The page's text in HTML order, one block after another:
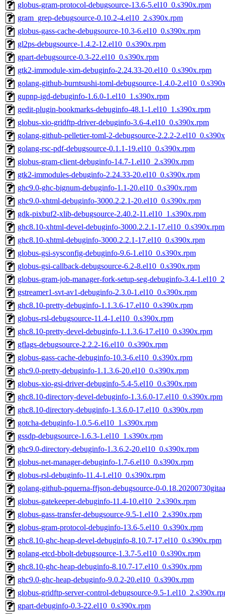
globus-gram-protocol-debugsource-13.6-5.el10_0.s390x.rpm
gram_grep-debugsource-0.10.2-4.el10_2.s390x.rpm
globus-gass-cache-debugsource-10.3-6.el10_0.s390x.rpm
gl2ps-debugsource-1.4.2-12.el10_0.s390x.rpm
gpart-debugsource-0.3-22.el10_0.s390x.rpm
gtk2-immodule-xim-debuginfo-2.24.33-20.el10_0.s390x.rpm
golang-github-burntsushi-toml-debugsource-1.4.0-
gupnp-igd-debuginfo-1.6.0-1.el10_1.s390x.rpm
gedit-plugin-bookmarks-debuginfo-48.1-1.el10_1.s390x.rpm
globus-xio-gridftp-driver-debuginfo-3.6-4.el10_0.s390x.rpm
golang-github-pelletier-toml-2-debugsource-2.2.2-
golang-rsc-pdf-debugsource-0.1.1-19.el10_0.s390x.rpm
globus-gram-client-debuginfo-14.7-1.el10_2.s390x.rpm
gtk2-immodules-debuginfo-2.24.33-20.el10_0.s390x.rpm
ghc9.0-ghc-bignum-debuginfo-1.1-20.el10_0.s390x.rpm
ghc9.0-xhtml-debuginfo-3000.2.2.1-20.el10_0.s390x.rpm
gdk-pixbuf2-xlib-debugsource-2.40.2-11.el10_1.s390x.rpm
ghc8.10-xhtml-devel-debuginfo-3000.2.2.1-17.el10_0.s390x.rpm
ghc8.10-xhtml-debuginfo-3000.2.2.1-17.el10_0.s390x.rpm
globus-gsi-sysconfig-debuginfo-9.6-1.el10_0.s390x.rpm
globus-gsi-callback-debugsource-6.2-8.el10_0.s390x.rpm
globus-gram-job-manager-fork-setup-seg-debuginfo-3.4-
gstreamer1-svt-av1-debuginfo-2.3.0-1.el10_0.s390x.rpm
ghc8.10-pretty-debuginfo-1.1.3.6-17.el10_0.s390x.rpm
globus-rsl-debugsource-11.4-1.el10_0.s390x.rpm
ghc8.10-pretty-devel-debuginfo-1.1.3.6-17.el10_0.s390x.rpm
gflags-debugsource-2.2.2-16.el10_0.s390x.rpm
globus-gass-cache-debuginfo-10.3-6.el10_0.s390x.rpm
ghc9.0-pretty-debuginfo-1.1.3.6-20.el10_0.s390x.rpm
globus-xio-gsi-driver-debuginfo-5.4-5.el10_0.s390x.rpm
ghc8.10-directory-devel-debuginfo-1.3.6.0-17.el10_0.s390x.rpm
ghc8.10-directory-debuginfo-1.3.6.0-17.el10_0.s390x.rpm
gotcha-debuginfo-1.0.5-6.el10_1.s390x.rpm
gssdp-debugsource-1.6.3-1.el10_1.s390x.rpm
ghc9.0-directory-debuginfo-1.3.6.2-20.el10_0.s390x.rpm
globus-net-manager-debuginfo-1.7-6.el10_0.s390x.rpm
globus-rsl-debuginfo-11.4-1.el10_0.s390x.rpm
golang-github-pquerna-ffjson-debugsource-0-
globus-gatekeeper-debuginfo-11.4-10.el10_2.s390x.rpm
globus-gass-transfer-debugsource-9.5-1.el10_2.s390x.rpm
globus-gram-protocol-debuginfo-13.6-5.el10_0.s390x.rpm
ghc8.10-ghc-heap-devel-debuginfo-8.10.7-17.el10_0.s390x.rpm
golang-etcd-bbolt-debugsource-1.3.7-5.el10_0.s390x.rpm
ghc8.10-ghc-heap-debuginfo-8.10.7-17.el10_0.s390x.rpm
ghc9.0-ghc-heap-debuginfo-9.0.2-20.el10_0.s390x.rpm
globus-gridftp-server-control-debugsource-9.5-
gpart-debuginfo-0.3-22.el10_0.s390x.rpm